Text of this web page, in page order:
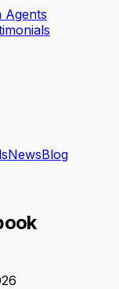
Agents
NewsBlog